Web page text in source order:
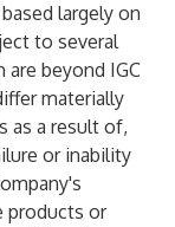
largely on
to several
beyond IGC
materially
as a result of,
or inability
products or